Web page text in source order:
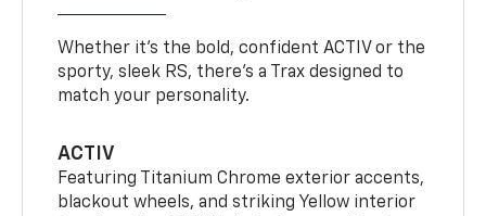
Whether it’s the bold, confident ACTIV or the
sporty, sleek RS, there’s a Trax designed to
match your personality.
ACTIV
Featuring Titanium Chrome exterior accents,
blackout wheels, and striking Yellow interior